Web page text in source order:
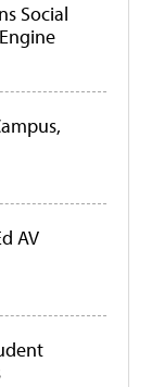
Social
AV